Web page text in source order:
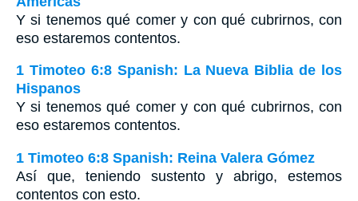
Y si tenemos qué comer y con qué cubrirnos, con
eso estaremos contentos.
1 Timoteo 6:8 Spanish: La Nueva Biblia de los
Hispanos
Y si tenemos qué comer y con qué cubrirnos, con
eso estaremos contentos.
1 Timoteo 6:8 Spanish: Reina Valera Gómez
Así que, teniendo sustento y abrigo, estemos
contentos con esto.